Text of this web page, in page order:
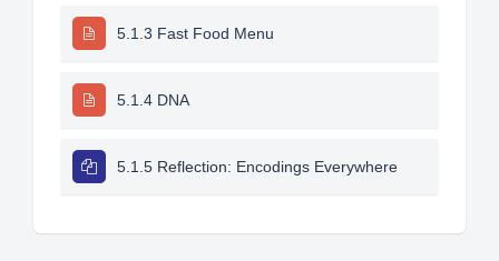
5.1.3 Fast Food Menu
5.1.4 DNA
5.1.5 Reflection: Encodings Everywhere